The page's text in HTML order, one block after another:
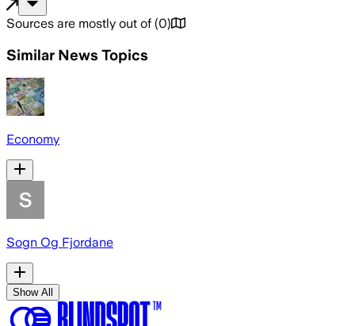
Sources are mostly out of (0)
Similar News Topics
Economy
Sogn Og Fjordane
Show All